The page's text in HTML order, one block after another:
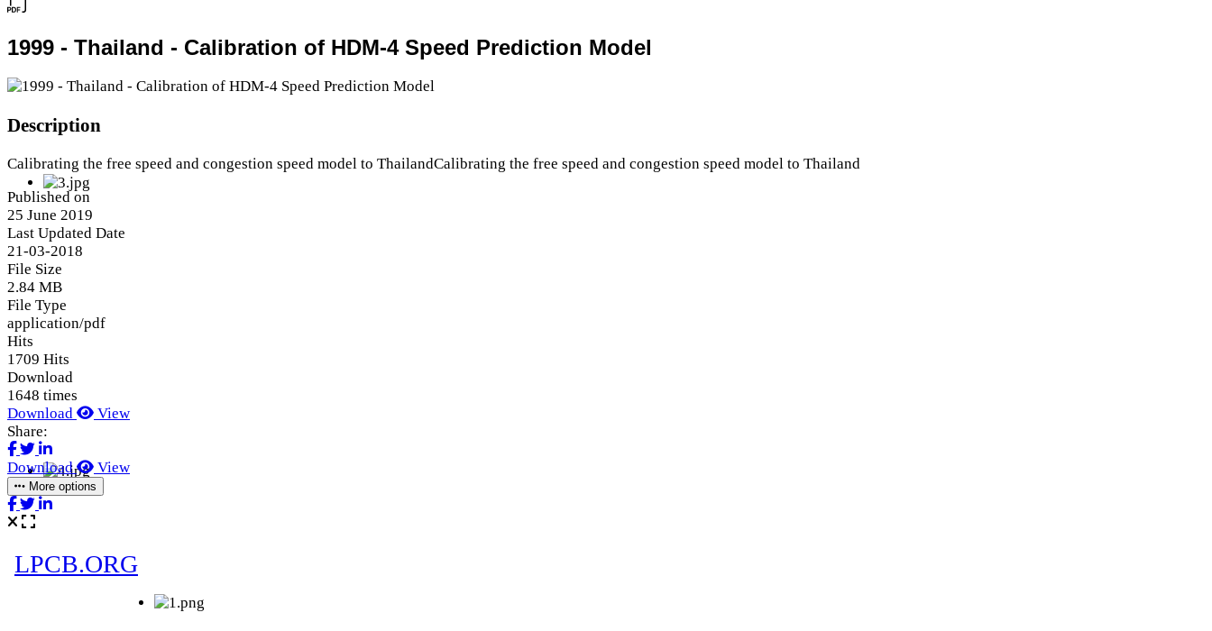
1999 - Thailand - Calibration of HDM-4 Speed Prediction Model
Description
Calibrating the free speed and congestion speed model to ThailandCalibrating the free speed and congestion speed model to Thailand
Published on
25 June 2019
Last Updated Date
21-03-2018
File Size
2.84 MB
File Type
application/pdf
Hits
1709 Hits
Download
1648 times
Download
View
Share:
Download View
More options